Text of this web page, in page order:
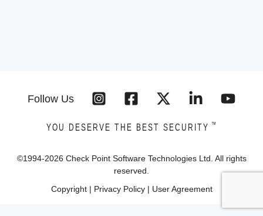
Follow Us
YOU DESERVE THE BEST SECURITY ™
©1994-2026 Check Point Software Technologies Ltd. All rights
reserved.
Copyright| Privacy Policy| User Agreement